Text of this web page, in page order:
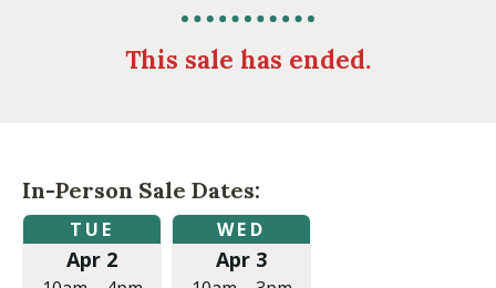
This sale has ended.
In-Person Sale Dates:
Tuesday,
April
2024
TUE
Apr 2
Wednesday,
April
2024
WED
Apr 3